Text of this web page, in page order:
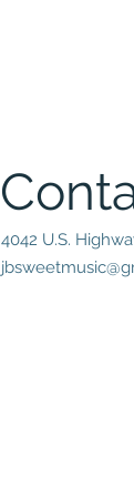
4042 U.S.